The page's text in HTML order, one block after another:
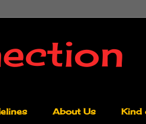
About Us Kind